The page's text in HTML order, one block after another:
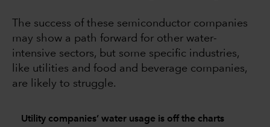
The success of these semiconductor companies
may show a path forward for other water-
intensive sectors, but some specific industries,
like utilities and food and beverage companies,
are likely to struggle.
Utility companies’ water usage is off the charts